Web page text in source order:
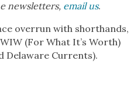
newsletters, email us.
overrun with shorthands,
(For What It’s Worth)
Delaware Currents).